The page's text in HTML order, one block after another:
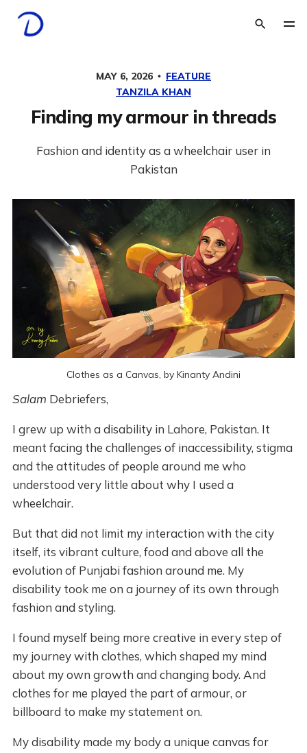
MAY 6, 2026
FEATURE
TANZILA KHAN
Finding my armour in threads
Fashion and identity as a wheelchair user in
Pakistan
Clothes as a Canvas, by Kinanty Andini
Salam Debriefers,
I grew up with a disability in Lahore, Pakistan. It
meant facing the challenges of inaccessibility, stigma
and the attitudes of people around me who
understood very little about why I used a
wheelchair.
But that did not limit my interaction with the city
itself, its vibrant culture, food and above all the
evolution of Punjabi fashion around me. My
disability took me on a journey of its own through
fashion and styling.
I found myself being more creative in every step of
my journey with clothes, which shaped my mind
about my own growth and changing body. And
clothes for me played the part of armour, or
billboard to make my statement on.
My disability made my body a unique canvas for